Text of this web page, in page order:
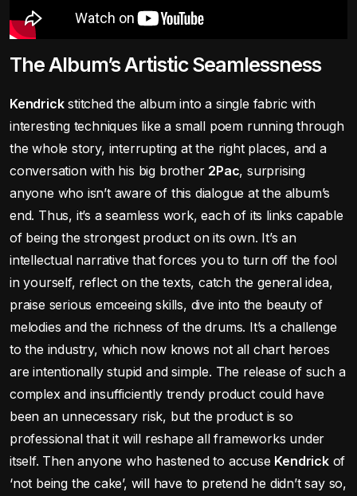
The Album’s Artistic Seamlessness
Kendrickstitched the album into a single fabric with
interesting techniques like a small poem running through
the whole story, interrupting at the right places, and a
conversation with his big brother 2Pac, surprising
anyone who isn’t aware of this dialogue at the album’s
end. Thus, it’s a seamless work, each of its links capable
of being the strongest product on its own. It’s an
intellectual narrative that forces you to turn off the fool
in yourself, reflect on the texts, catch the general idea,
praise serious emceeing skills, dive into the beauty of
melodies and the richness of the drums. It’s a challenge
to the industry, which now knows not all chart heroes
are intentionally stupid and simple. The release of such a
complex and insufficiently trendy product could have
been an unnecessary risk, but the product is so
professional that it will reshape all frameworks under
itself. Then anyone who hastened to accuse Kendrickof
‘not being the cake’, will have to pretend he didn’t say so,